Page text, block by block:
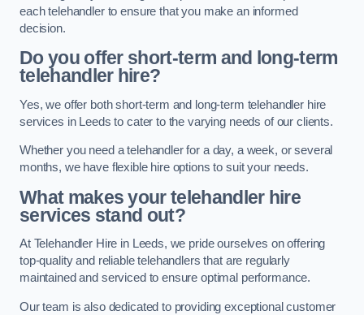
each telehandler to ensure that you make an informed
decision.
Do you offer short-term and long-term
telehandler hire?
Yes, we offer both short-term and long-term telehandler hire
services in Leeds to cater to the varying needs of our clients.
Whether you need a telehandler for a day, a week, or several
months, we have flexible hire options to suit your needs.
What makes your telehandler hire
services stand out?
At Telehandler Hire in Leeds, we pride ourselves on offering
top-quality and reliable telehandlers that are regularly
maintained and serviced to ensure optimal performance.
Our team is also dedicated to providing exceptional customer